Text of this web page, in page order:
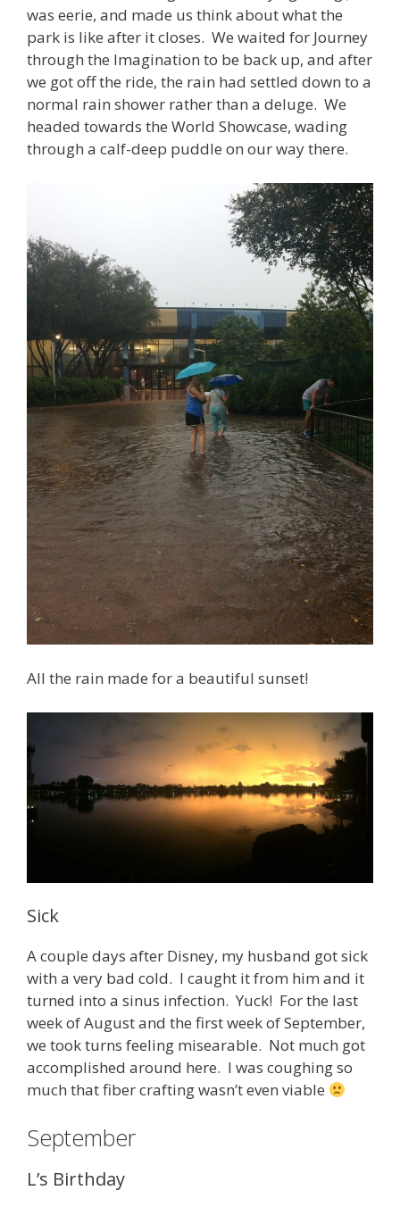
was eerie, and made us think about what the
park is like after it closes. We waited for Journey
through the Imagination to be back up, and after
we got off the ride, the rain had settled down to a
normal rain shower rather than a deluge. We
headed towards the World Showcase, wading
through a calf-deep puddle on our way there.
All the rain made for a beautiful sunset!
Sick
A couple days after Disney, my husband got sick
with a very bad cold. I caught it from him and it
turned into a sinus infection. Yuck! For the last
week of August and the first week of September,
we took turns feeling misearable. Not much got
accomplished around here. I was coughing so
much that fiber crafting wasn’t even viable
September
L’s Birthday